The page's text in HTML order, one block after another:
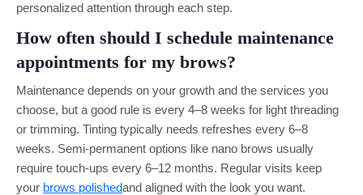
personalized attention through each step.
How often should I schedule maintenance
appointments for my brows?
Maintenance depends on your growth and the services you
choose, but a good rule is every 4–8 weeks for light threading
or trimming. Tinting typically needs refreshes every 6–8
weeks. Semi-permanent options like nano brows usually
require touch-ups every 6–12 months. Regular visits keep
your brows polishedand aligned with the look you want.